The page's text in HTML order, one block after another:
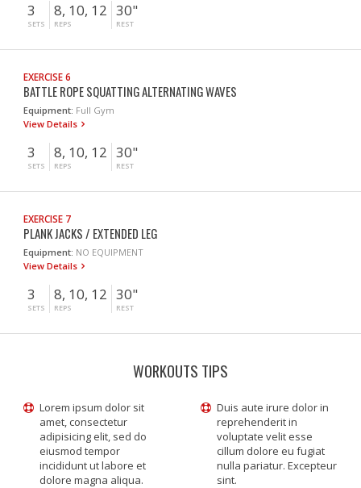
3
SETS
8, 10, 12
REPS
30"
REST
EXERCISE 6
BATTLE ROPE SQUATTING ALTERNATING WAVES
Equipment: Full Gym
View Details
3
SETS
8, 10, 12
REPS
30"
REST
EXERCISE 7
PLANK JACKS / EXTENDED LEG
Equipment: NO EQUIPMENT
View Details
3
SETS
8, 10, 12
REPS
30"
REST
WORKOUTS TIPS
Lorem ipsum dolor sit
amet, consectetur
adipisicing elit, sed do
eiusmod tempor
incididunt ut labore et
dolore magna aliqua.
Duis aute irure dolor in
reprehenderit in
voluptate velit esse
cillum dolore eu fugiat
nulla pariatur. Excepteur
sint.